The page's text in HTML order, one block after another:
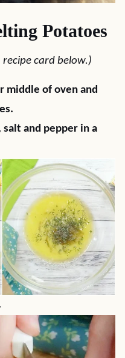
Potatoes
card below.)
middle of oven and
and pepper in a